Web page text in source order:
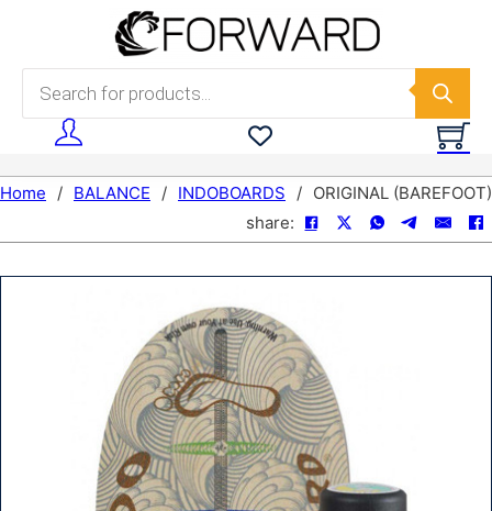
Skip to main content
Products search
Home / BALANCE / INDOBOARDS / ORIGINAL (BAREFOOT)
share: